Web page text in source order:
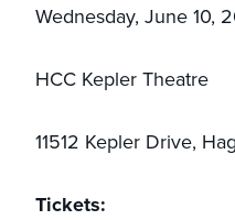
Wednesday, June 10,
HCC Kepler Theatre
11512 Kepler Drive,
Tickets: